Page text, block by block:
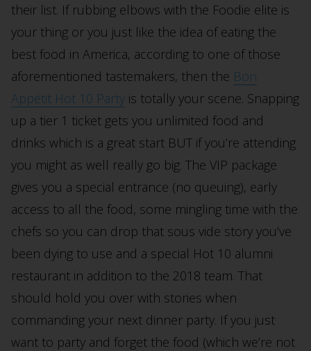
their list. If rubbing elbows with the Foodie elite is
your thing or you just like the idea of eating the
best food in America, according to one of those
aforementioned tastemakers, then the Bon
Appétit Hot 10 Party is totally your scene. Snapping
up a tier 1 ticket gets you unlimited food and
drinks which is a great start BUT if you’re attending
you might as well really go big. The VIP package
gives you a special entrance (no queuing), early
access to all the food, some mingling time with the
chefs so you can drop that sous vide story you’ve
been dying to use and a special Hot 10 alumni
restaurant in addition to the 2018 team. That
should hold you over with stories when
commanding your next dinner party. If you just
want to party and forget the food (which we’re not